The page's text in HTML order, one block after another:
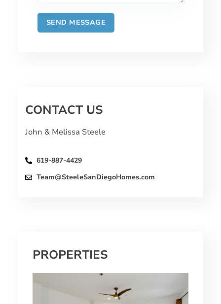
CONTACT US
John & Melissa Steele
619-887-4429
Team@SteeleSanDiegoHomes.com
PROPERTIES